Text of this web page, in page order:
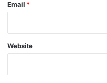
Email *
Website